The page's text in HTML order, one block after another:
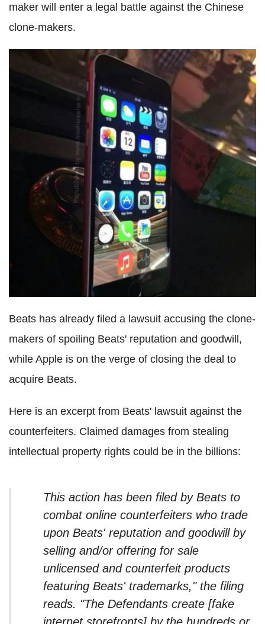
maker will enter a legal battle against the Chinese
clone-makers.
Beats has already filed a lawsuit accusing the clone-
makers of spoiling Beats' reputation and goodwill,
while Apple is on the verge of closing the deal to
acquire Beats.
Here is an excerpt from Beats' lawsuit against the
counterfeiters. Claimed damages from stealing
intellectual property rights could be in the billions:
This action has been filed by Beats to
combat online counterfeiters who trade
upon Beats' reputation and goodwill by
selling and/or offering for sale
unlicensed and counterfeit products
featuring Beats' trademarks," the filing
reads. "The Defendants create [fake